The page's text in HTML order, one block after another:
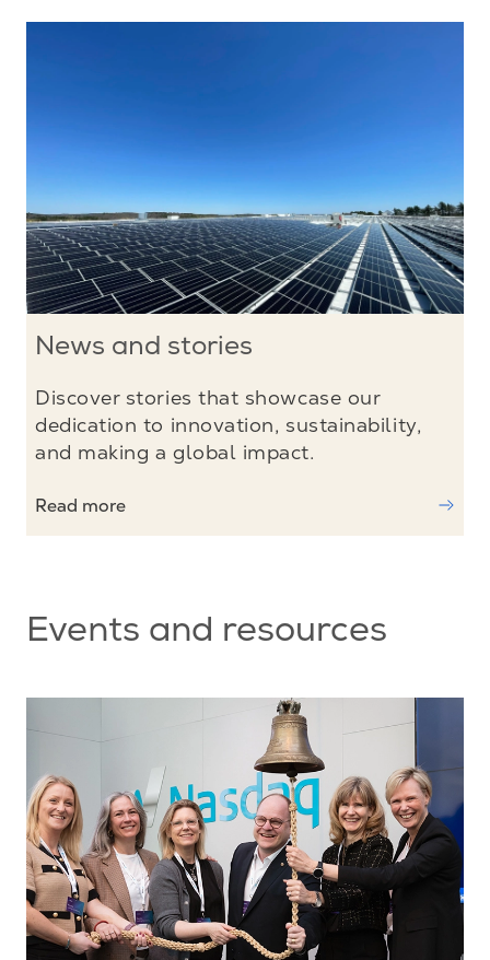
News and stories
Discover stories that showcase our
dedication to innovation, sustainability,
and making a global impact.
Read more
Events and resources